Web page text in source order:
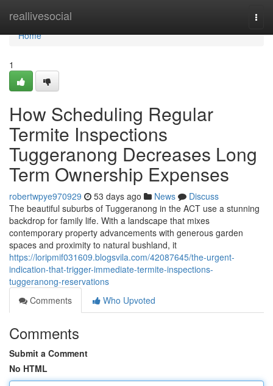
reallivesocial
Home
Home
1
How Scheduling Regular
Termite Inspections
Tuggeranong Decreases Long
Term Ownership Expenses
robertwpye970929 53 days ago News
Discuss
The beautiful suburbs of Tuggeranong in the ACT use a stunning
backdrop for family life. With a landscape that mixes
contemporary property advancements with generous garden
spaces and proximity to natural bushland, it
https://loripmif031609.blogsvila.com/42087645/the-urgent-
indication-that-trigger-immediate-termite-inspections-
tuggeranong-reservations
Comments
Who Upvoted
Comments
Submit a Comment
No HTML